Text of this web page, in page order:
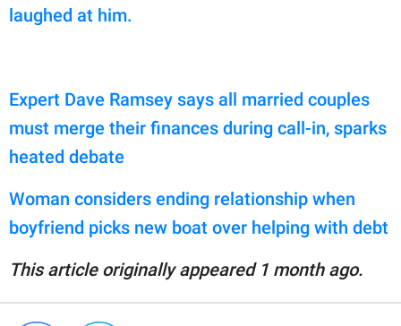
laughed at him.
Expert Dave Ramsey says all married couples
must merge their finances during call-in, sparks
heated debate
Woman considers ending relationship when
boyfriend picks new boat over helping with debt
This article originally appeared 1 month ago.